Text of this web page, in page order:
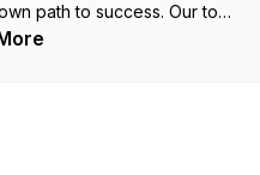
to success. Our top-
the techniques that people
future, whatever